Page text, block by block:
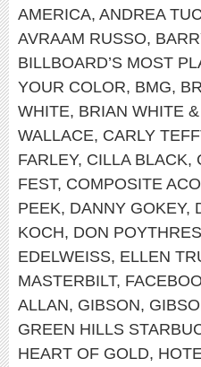
AMERICA, ANDREA
AVRAAM RUSSO,
BILLBOARD’S MOST
YOUR COLOR, BMG,
WHITE, BRIAN WHITE
WALLACE, CARLY
FARLEY, CILLA BLACK,
FEST, COMPOSITE
PEEK, DANNY GOKEY,
KOCH, DON
EDELWEISS, ELLEN
MASTERBILT,
ALLAN, GIBSON,
GREEN HILLS
HEART OF GOLD,